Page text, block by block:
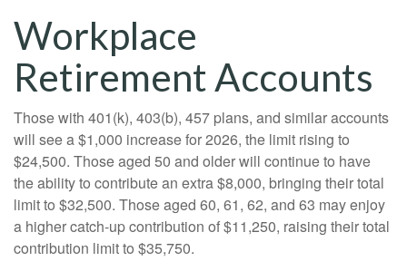
Workplace
Retirement Accounts
Those with 401(k), 403(b), 457 plans, and similar accounts
will see a $1,000 increase for 2026, the limit rising to
$24,500. Those aged 50 and older will continue to have
the ability to contribute an extra $8,000, bringing their total
limit to $32,500. Those aged 60, 61, 62, and 63 may enjoy
a higher catch-up contribution of $11,250, raising their total
contribution limit to $35,750.